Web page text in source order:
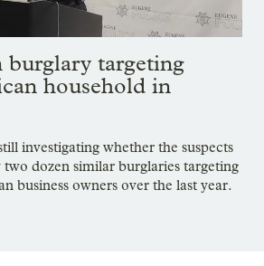
burglary targeting
household in
investigating whether the suspects
dozen similar burglaries targeting
business owners over the last year.